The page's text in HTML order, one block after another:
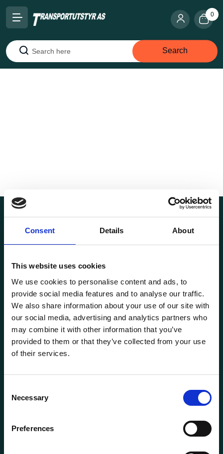
Consent Details About
This website uses cookies
We use cookies to personalise content and ads, to
provide social media features and to analyse our traffic.
We also share information about your use of our site with
our social media, advertising and analytics partners who
may combine it with other information that you’ve
provided to them or that they’ve collected from your use
of their services.
Selection
Necessary
Preferences
0
Search
Search
Transportutsyr AS is a company that has supplied lifting and
load securing equipment to the Norwegian market since
1969. Find everything you need for safe and efficient
transport in our extensive online store.
General information